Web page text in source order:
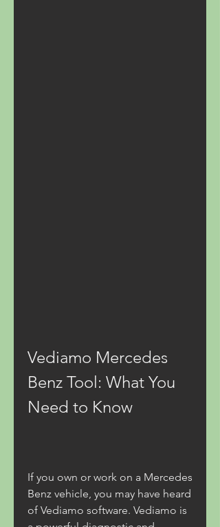
Vediamo Mercedes
Benz Tool: What You
Need to Know
If you own or work on a Mercedes
Benz vehicle, you may have heard
of Vediamo software. Vediamo is